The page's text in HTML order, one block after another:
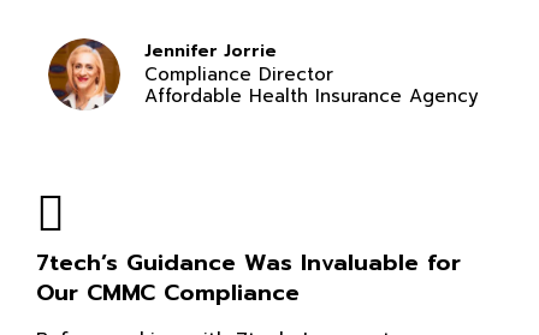
Jennifer Jorrie
Compliance Director
Affordable Health Insurance Agency
7tech’s Guidance Was Invaluable for
Our CMMC Compliance